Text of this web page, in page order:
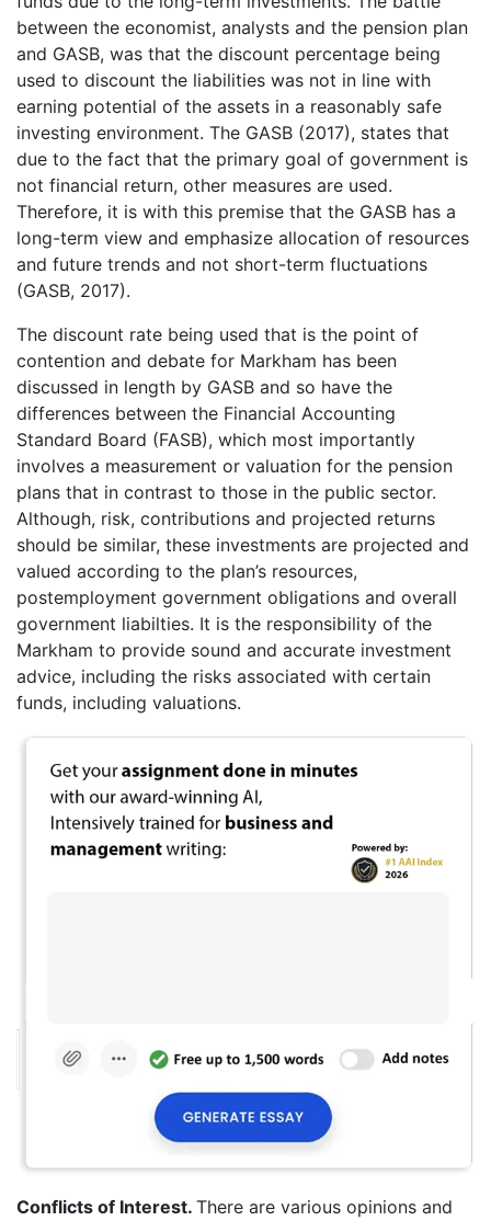
between the economist, analysts and the pension plan
and GASB, was that the discount percentage being
used to discount the liabilities was not in line with
earning potential of the assets in a reasonably safe
investing environment. The GASB (2017), states that
due to the fact that the primary goal of government is
not financial return, other measures are used.
Therefore, it is with this premise that the GASB has a
long-term view and emphasize allocation of resources
and future trends and not short-term fluctuations
(GASB, 2017).
The discount rate being used that is the point of
contention and debate for Markham has been
discussed in length by GASB and so have the
differences between the Financial Accounting
Standard Board (FASB), which most importantly
involves a measurement or valuation for the pension
plans that in contrast to those in the public sector.
Although, risk, contributions and projected returns
should be similar, these investments are projected and
valued according to the plan’s resources,
postemployment government obligations and overall
government liabilties. It is the responsibility of the
Markham to provide sound and accurate investment
advice, including the risks associated with certain
funds, including valuations.
Conflicts of Interest. There are various opinions and